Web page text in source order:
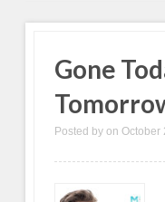
Gone
Posted by on October